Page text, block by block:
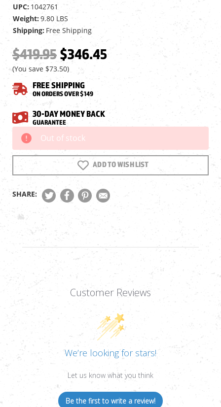
UPC: 1042761
Weight:9.80 LBS
Shipping: Free Shipping
$419.95 $346.45
(You save $73.50)
FREE SHIPPING
ON ORDERS OVER $149
30-DAY MONEY BACK
GUARANTEE
Current
Stock:
Out of stock
ADD TO WISH LIST
SHARE:
Customer Reviews
We’re looking for stars!
Let us know what you think
Be the first to write a review!